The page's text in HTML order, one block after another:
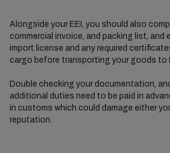
Alongside your EEI, you should also
commercial invoice, and packing list, and
import license and any required
cargo before transporting your goods to
Double checking your documentation,
additional duties need to be paid in
in customs which could damage either
reputation.